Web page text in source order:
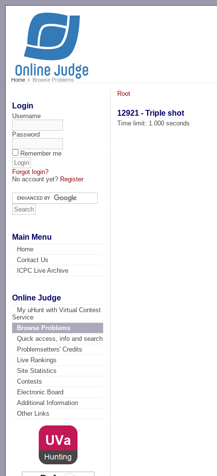
Home Browse Problems
Login
Username
Password
Remember me
Forgot login?
No account yet? Register
Main Menu
Home
Contact Us
ICPC Live Archive
Online Judge
My uHunt with Virtual Contest
Service
Browse Problems
Quick access, info and search
Problemsetters' Credits
Live Rankings
Site Statistics
Contests
Electronic Board
Additional Information
Other Links
Root
12921 - Triple shot
Time limit: 1.000 seconds